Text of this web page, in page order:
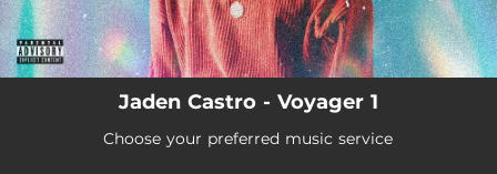
LOCK
02:49
The Whisperer
02:46
Jaden Castro - Voyager 1
Choose your preferred music service